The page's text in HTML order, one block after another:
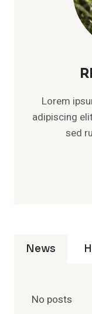
Lorem
adipiscing
sed
News
No posts